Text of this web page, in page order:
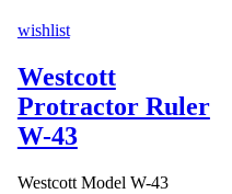
wishlist
Westcott
Protractor Ruler
W-43
Westcott Model W-43